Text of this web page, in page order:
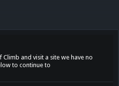
and visit a site we have no
to continue to